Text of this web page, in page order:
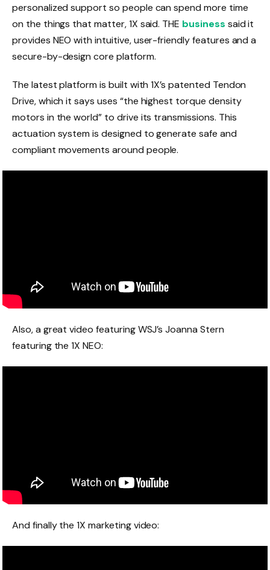
personalized support so people can spend more time
on the things that matter, 1X said. THE business said it
provides NEO with intuitive, user-friendly features and a
secure-by-design core platform.
The latest platform is built with 1X’s patented Tendon
Drive, which it says uses “the highest torque density
motors in the world” to drive its transmissions. This
actuation system is designed to generate safe and
compliant movements around people.
Also, a great video featuringWSJ’s Joanna Stern
featuring the 1X NEO:
And finally the 1X marketing video: